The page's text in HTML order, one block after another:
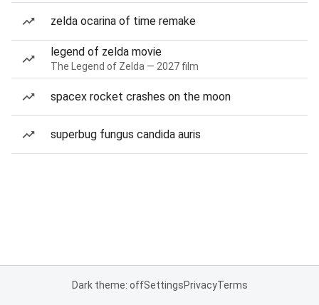
zelda ocarina of time remake
legend of zelda movie
The Legend of Zelda — 2027 film
spacex rocket crashes on the moon
superbug fungus candida auris
Dark theme: offSettingsPrivacyTerms